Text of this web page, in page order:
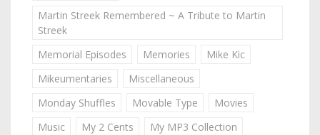
Martin Streek Remembered ~ A Tribute to Martin
Streek
Memorial Episodes
Memories
Mike Kic
Mikeumentaries
Miscellaneous
Monday Shuffles
Movable Type
Movies
Music
My 2 Cents
My MP3 Collection